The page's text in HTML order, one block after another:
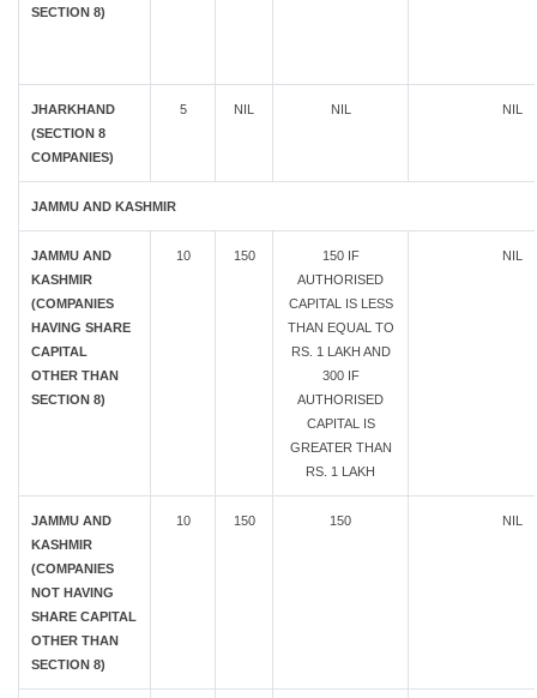
SECTION 8)
JHARKHAND
(SECTION 8
COMPANIES)
5 NIL NIL NIL
JAMMU AND KASHMIR
JAMMU AND
KASHMIR
(COMPANIES
HAVING SHARE
CAPITAL
OTHER THAN
SECTION 8)
10 150
150 IF
AUTHORISED
CAPITAL IS LESS
THAN EQUAL TO
RS. 1 LAKH AND
300 IF
AUTHORISED
CAPITAL IS
GREATER THAN
RS. 1 LAKH
NIL
JAMMU AND
KASHMIR
(COMPANIES
NOT HAVING
SHARE CAPITAL
OTHER THAN
SECTION 8)
10 150 150 NIL